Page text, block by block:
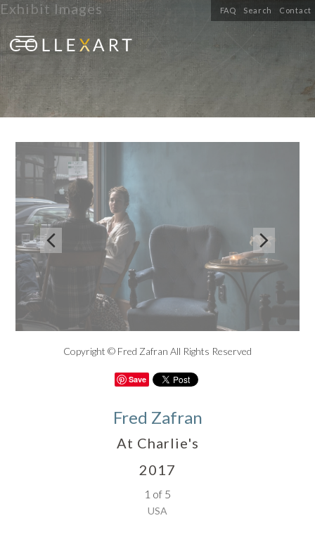
FAQ Search Contact
Exhibit Images


Copyright © Fred Zafran All Rights Reserved
Save
Fred Zafran
At Charlie's
2017
1 of 5
USA